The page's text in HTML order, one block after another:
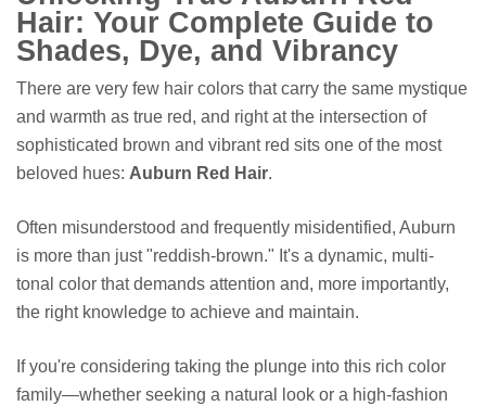
Hair: Your Complete Guide to
Shades, Dye, and Vibrancy
There are very few hair colors that carry the same mystique
and warmth as true red, and right at the intersection of
sophisticated brown and vibrant red sits one of the most
beloved hues: Auburn Red Hair.
Often misunderstood and frequently misidentified, Auburn
is more than just "reddish-brown." It's a dynamic, multi-
tonal color that demands attention and, more importantly,
the right knowledge to achieve and maintain.
If you're considering taking the plunge into this rich color
family—whether seeking a natural look or a high-fashion